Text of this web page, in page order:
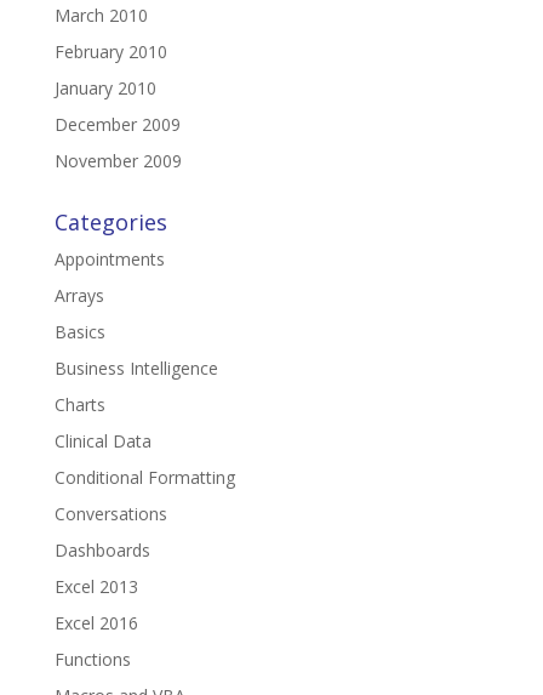
March 2010
February 2010
January 2010
December 2009
November 2009
Categories
Appointments
Arrays
Basics
Business Intelligence
Charts
Clinical Data
Conditional Formatting
Conversations
Dashboards
Excel 2013
Excel 2016
Functions